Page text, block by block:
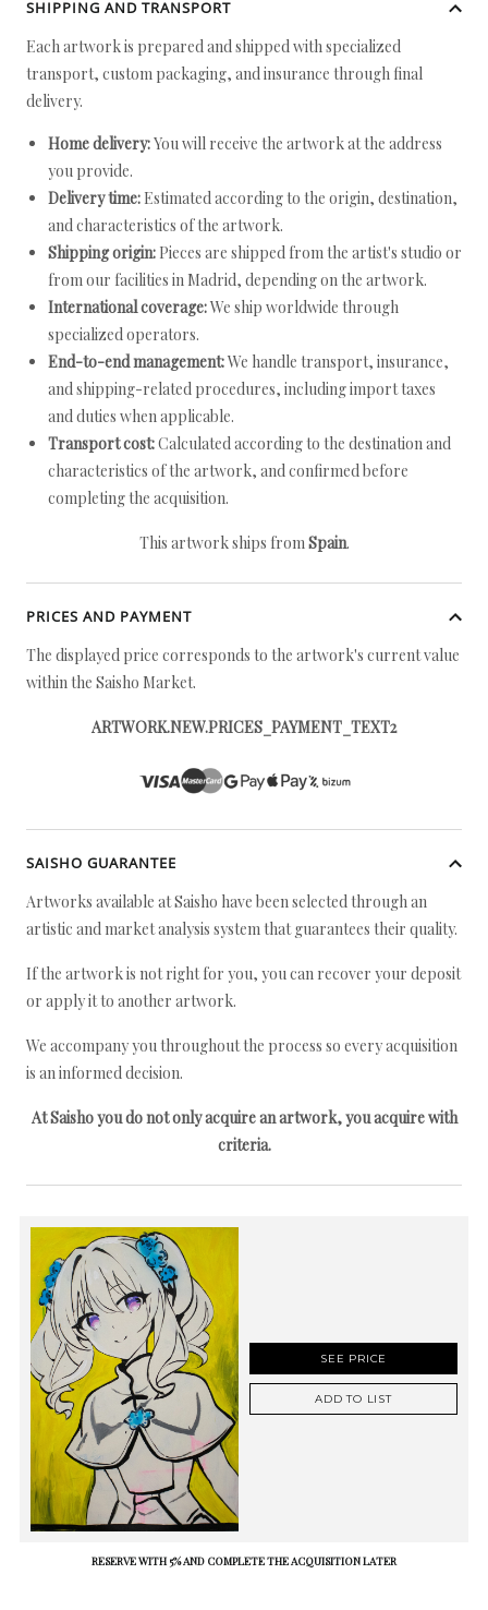
SHIPPING AND TRANSPORT
Each artwork is prepared and shipped with specialized
transport, custom packaging, and insurance through final
delivery.
Home delivery:You will receive the artwork at the address
you provide.
Delivery time: Estimated according to the origin, destination,
and characteristics of the artwork.
Shipping origin: Pieces are shipped from the artist's studio or
from our facilities in Madrid, depending on the artwork.
International coverage:We ship worldwide through
specialized operators.
End-to-end management:We handle transport, insurance,
and shipping-related procedures, including import taxes
and duties when applicable.
Transport cost:Calculated according to the destination and
characteristics of the artwork, and confirmed before
completing the acquisition.
This artwork ships fromSpain.
PRICES AND PAYMENT
The displayed price corresponds to the artwork's current value
within the Saisho Market.
ARTWORK.NEW.PRICES_PAYMENT_TEXT2
SAISHO GUARANTEE
Artworks available at Saisho have been selected through an
artistic and market analysis system that guarantees their quality.
If the artwork is not right for you, you can recover your deposit
or apply it to another artwork.
We accompany you throughout the process so every acquisition
is an informed decision.
At Saisho you do not only acquire an artwork, you acquire with
criteria.
SEE PRICE
ADD TO LIST
RESERVE WITH 5% AND COMPLETE THE ACQUISITION LATER